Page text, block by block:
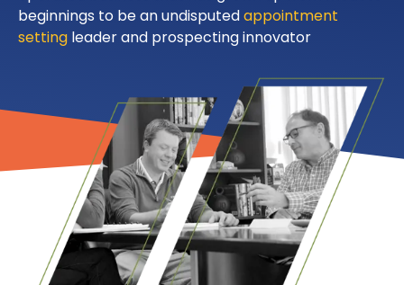
beginnings to be an undisputedappointment
setting leader and prospecting innovator
Enable Sales Development
Boost an Underperforming Territory
Support in the Public Sector
Work with the Best in High Tech
Life at BAO
Locations